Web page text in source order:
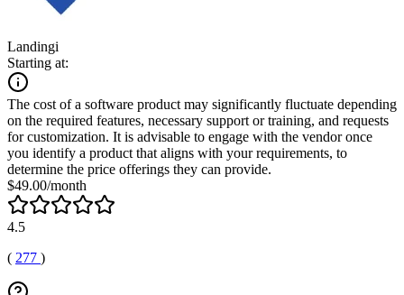
Landingi
Starting at:
The cost of a software product may significantly fluctuate depending
on the required features, necessary support or training, and requests
for customization. It is advisable to engage with the vendor once
you identify a product that aligns with your requirements, to
determine the price offerings they can provide.
$49.00/month
4.5
( 277 )